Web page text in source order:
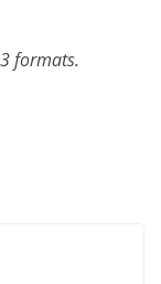
formats.